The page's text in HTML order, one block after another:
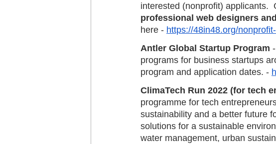
interested (nonprofit) applicants.
professional web designers
here - https://48in48.org/
Antler Global Startup Program
programs for business startups
program and application dates. -
ClimaTech Run 2022 (for tech
programme for tech
sustainability and a better future
solutions for a sustainable
water management, urban